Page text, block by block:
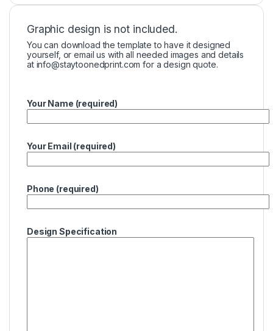
Graphic design is not included.
You can download the template to have it designed
yourself, or email us with all needed images and details
at info@staytoonedprint.com for a design quote.
Your Name (required)
Your Email (required)
Phone (required)
Design Specification